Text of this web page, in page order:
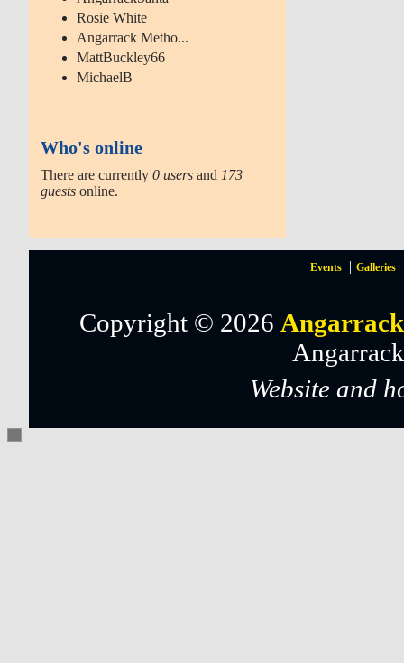
Rosie White
Angarrack Metho...
MattBuckley66
MichaelB
Who's online
There are currently0 users and 173
guests online.
Events Galleries
Copyright © 2026
Website and